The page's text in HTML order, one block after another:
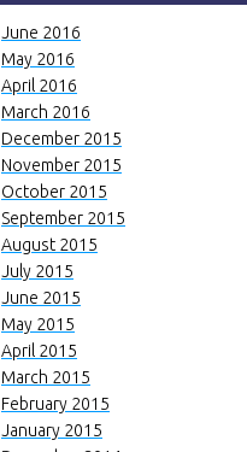
June 2016
May 2016
April 2016
March 2016
December 2015
November 2015
October 2015
September 2015
August 2015
July 2015
June 2015
May 2015
April 2015
March 2015
February 2015
January 2015